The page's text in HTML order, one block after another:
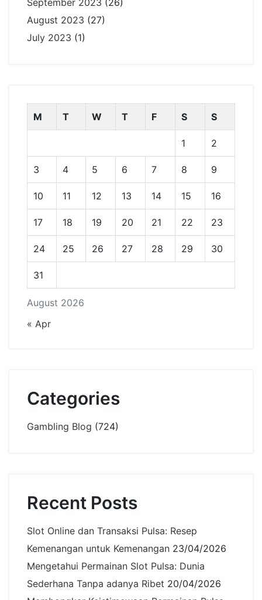
September 2023 (26)
August 2023 (27)
July 2023 (1)
August 2026
M T W T F S S
1 2
3 4 5 6 7 8 9
10 11 12 13 14 15 16
17 18 19 20 21 22 23
24 25 26 27 28 29 30
31
« Apr
Categories
Gambling Blog (724)
Recent Posts
Slot Online dan Transaksi Pulsa: Resep
Kemenangan untuk Kemenangan 23/04/2026
Mengetahui Permainan Slot Pulsa: Dunia
Sederhana Tanpa adanya Ribet 20/04/2026